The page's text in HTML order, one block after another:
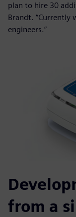
plan to hire 30
Brandt. “Currently
engineers.”
from a